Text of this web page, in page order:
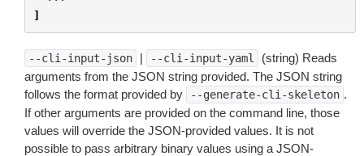
]
--cli-input-json | --cli-input-yaml
(string) Reads
arguments from the JSON string provided. The JSON string
follows the format provided by
--generate-cli-skeleton .
If other arguments are provided on the command line, those
values will override the JSON-provided values. It is not
possible to pass arbitrary binary values using a JSON-